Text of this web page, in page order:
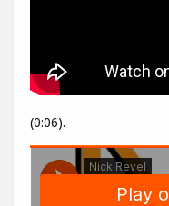
(0:06).